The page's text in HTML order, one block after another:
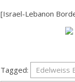
[Israel-Lebanon
Tagged: Edelweiss